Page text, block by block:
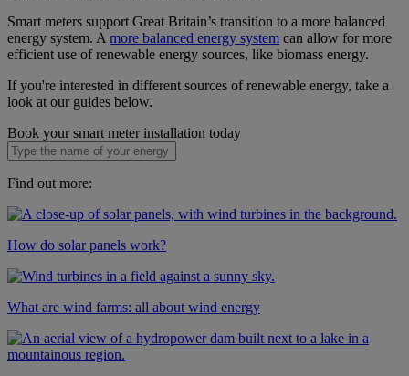
Smart meters support Great Britain’s transition to a more balanced
energy system. A more balanced energy system can allow for more
efficient use of renewable energy sources, like biomass energy.
If you're interested in different sources of renewable energy, take a
look at our guides below.
Book your smart meter installation today
Find out more:
How do solar panels work?
What are wind farms: all about wind energy